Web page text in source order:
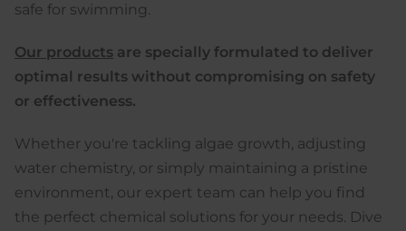
safe for swimming.
Our products are specially formulated to deliver
optimal results without compromising on safety
or effectiveness.
Whether you're tackling algae growth, adjusting
water chemistry, or simply maintaining a pristine
environment, our expert team can help you find
the perfect chemical solutions for your needs. Dive